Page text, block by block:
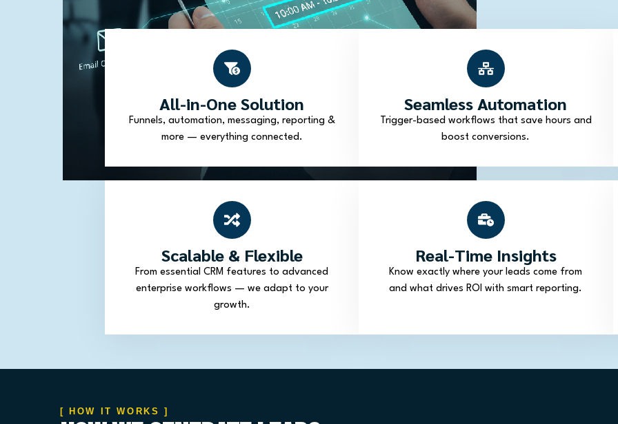
All-in-One Solution
Funnels, automation, messaging, reporting &
more — everything connected.
Seamless Automation
Trigger-based workflows that save hours and
boost conversions.
Scalable & Flexible
From essential CRM features to advanced
enterprise workflows — we adapt to your
growth.
Real-Time Insights
Know exactly where your leads come from
and what drives ROI with smart reporting.
[ HOW IT WORKS ]